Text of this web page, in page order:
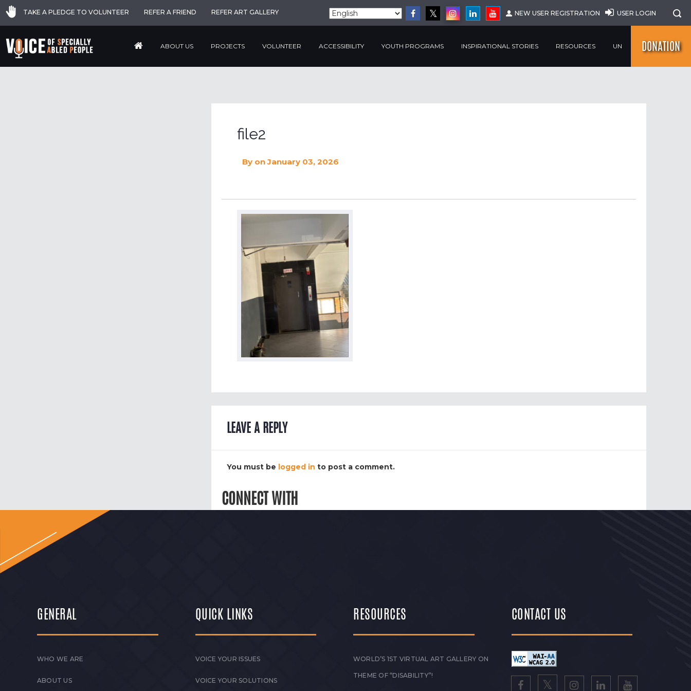
TAKE A PLEDGE TO VOLUNTEER REFER A FRIEND REFER ART GALLERY NEW USER REGISTRATION USER LOGIN
ABOUT US PROJECTS VOLUNTEER ACCESSIBILITY YOUTH PROGRAMS INSPIRATIONAL STORIES RESOURCES UN DONATION
file2
By on January 03, 2026
LEAVE A REPLY
You must be logged in to post a comment.
CONNECT WITH
GENERAL
WHO WE ARE
ABOUT US
QUICK LINKS
VOICE YOUR ISSUES
VOICE YOUR SOLUTIONS
RESOURCES
WORLD’S 1ST VIRTUAL ART GALLERY ON
THEME OF “DISABILITY”!
CONTACT US